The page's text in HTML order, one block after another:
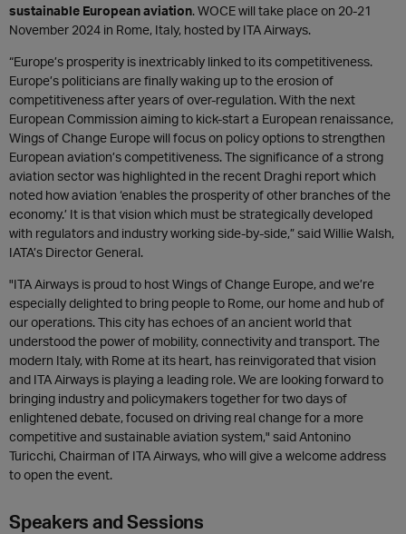
sustainable European aviation. WOCE will take place on 20-21
November 2024 in Rome, Italy, hosted by ITA Airways.
“Europe’s prosperity is inextricably linked to its competitiveness.
Europe’s politicians are finally waking up to the erosion of
competitiveness after years of over-regulation. With the next
European Commission aiming to kick-start a European renaissance,
Wings of Change Europe will focus on policy options to strengthen
European aviation’s competitiveness. The significance of a strong
aviation sector was highlighted in the recent Draghi report which
noted how aviation ‘enables the prosperity of other branches of the
economy.’ It is that vision which must be strategically developed
with regulators and industry working side-by-side,” said Willie Walsh,
IATA’s Director General.
"ITA Airways is proud to host Wings of Change Europe, and we’re
especially delighted to bring people to Rome, our home and hub of
our operations. This city has echoes of an ancient world that
understood the power of mobility, connectivity and transport. The
modern Italy, with Rome at its heart, has reinvigorated that vision
and ITA Airways is playing a leading role. We are looking forward to
bringing industry and policymakers together for two days of
enlightened debate, focused on driving real change for a more
competitive and sustainable aviation system," said Antonino
Turicchi, Chairman of ITA Airways, who will give a welcome address
to open the event.
Speakers and Sessions